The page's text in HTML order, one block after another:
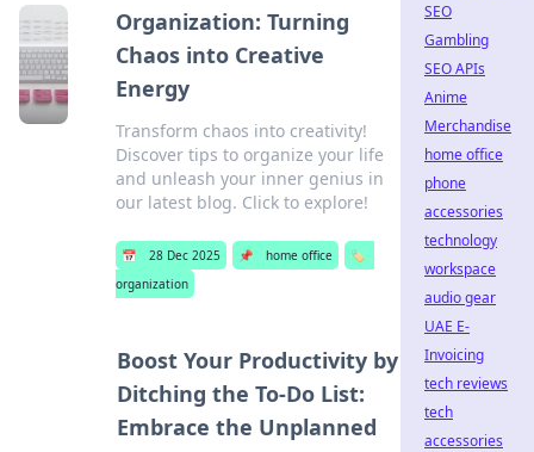
Organization: Turning
Chaos into Creative
Energy
Transform chaos into creativity!
Discover tips to organize your life
and unleash your inner genius in
our latest blog. Click to explore!
📅 28 Dec 2025 📌 home office
🏷️
organization
Boost Your Productivity by
Ditching the To-Do List:
Embrace the Unplanned
SEO
Gambling
SEO APIs
Anime
Merchandise
home office
phone
accessories
technology
workspace
audio gear
UAE E-
Invoicing
tech reviews
tech
accessories